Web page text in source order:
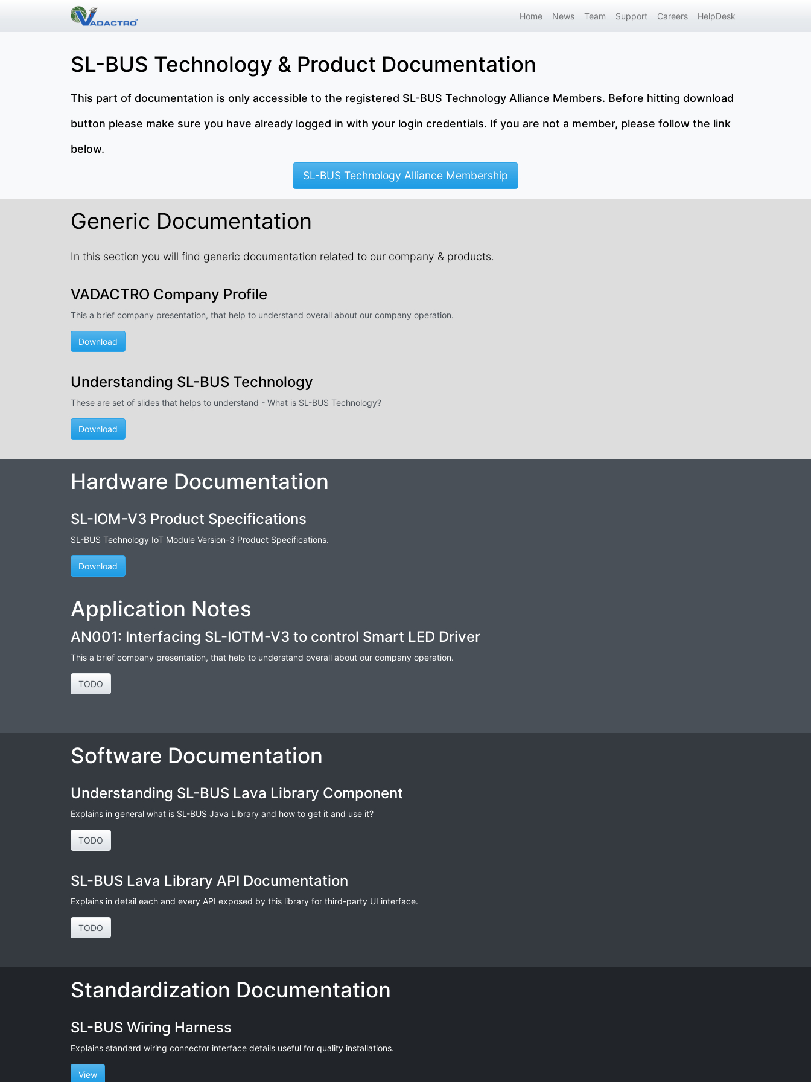
Home News Team Support Careers HelpDesk
SL-BUS Technology & Product Documentation
This part of documentation is only accessible to the registered SL-BUS Technology Alliance Members. Before hitting download
button please make sure you have already logged in with your login credentials. If you are not a member, please follow the link
below.
SL-BUS Technology Alliance Membership
Generic Documentation
In this section you will find generic documentation related to our company & products.
VADACTRO Company Profile
This a brief company presentation, that help to understand overall about our company operation.
Download
Understanding SL-BUS Technology
These are set of slides that helps to understand - What is SL-BUS Technology?
Download
Hardware Documentation
SL-IOM-V3 Product Specifications
SL-BUS Technology IoT Module Version-3 Product Specifications.
Download
Application Notes
AN001: Interfacing SL-IOTM-V3 to control Smart LED Driver
This a brief company presentation, that help to understand overall about our company operation.
TODO
Software Documentation
Understanding SL-BUS Lava Library Component
Explains in general what is SL-BUS Java Library and how to get it and use it?
TODO
SL-BUS Lava Library API Documentation
Explains in detail each and every API exposed by this library for third-party UI interface.
TODO
Standardization Documentation
SL-BUS Wiring Harness
Explains standard wiring connector interface details useful for quality installations.
View